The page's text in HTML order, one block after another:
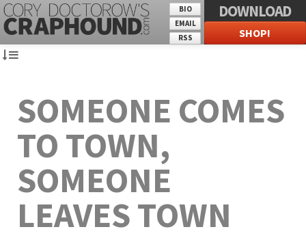
BIO
EMAIL
RSS
DOWNLOAD
SHOP!
SOMEONE COMES
TO TOWN,
SOMEONE
LEAVES TOWN